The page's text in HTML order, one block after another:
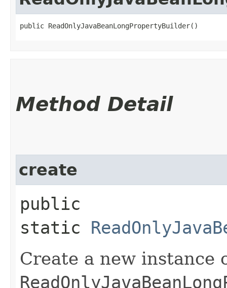
public ReadOnlyJavaBeanLongPropertyBuilder()
Method Detail
create
public
static
Create a new instance